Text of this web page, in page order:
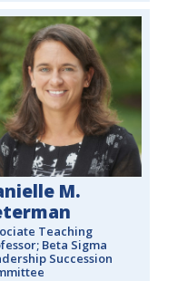
M.
Teaching
Beta Sigma
Succession